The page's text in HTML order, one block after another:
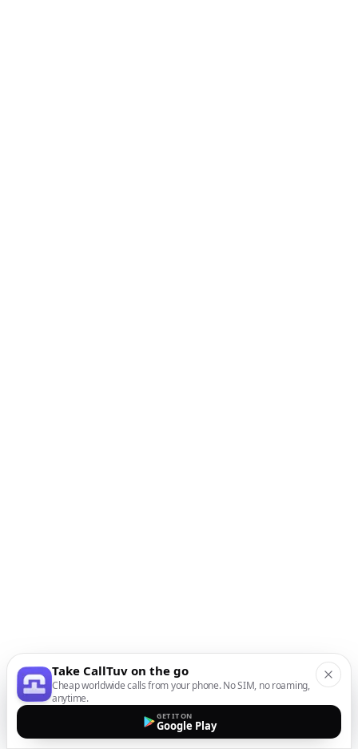
Take CallTuv on the go
Cheap worldwide calls from your phone. No SIM, no roaming,
anytime.
GET IT ON
Google Play